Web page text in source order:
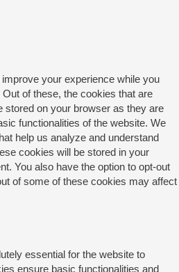
your experience while you
of these, the cookies that are
stored on your browser as they are
functionalities of the website. We
help us analyze and understand
cookies will be stored in your
You also have the option to opt-out
of some of these cookies may affect
essential for the website to
ensure basic functionalities and